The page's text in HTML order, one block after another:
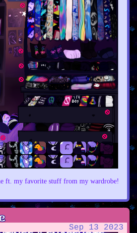
ft. my favorite stuff from my wardrobe!
Sep 13 2023